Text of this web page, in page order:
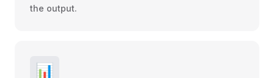
the output.
📊